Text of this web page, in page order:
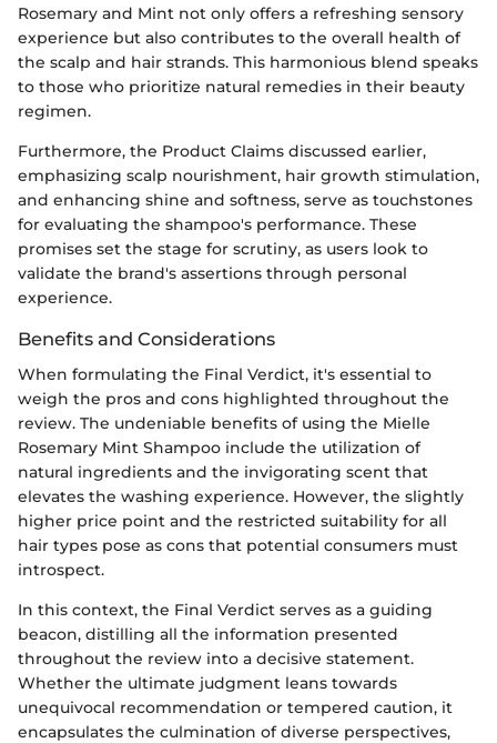
Rosemary and Mint not only offers a refreshing sensory
experience but also contributes to the overall health of
the scalp and hair strands. This harmonious blend speaks
to those who prioritize natural remedies in their beauty
regimen.
Furthermore, the Product Claims discussed earlier,
emphasizing scalp nourishment, hair growth stimulation,
and enhancing shine and softness, serve as touchstones
for evaluating the shampoo's performance. These
promises set the stage for scrutiny, as users look to
validate the brand's assertions through personal
experience.
Benefits and Considerations
When formulating the Final Verdict, it's essential to
weigh the pros and cons highlighted throughout the
review. The undeniable benefits of using the Mielle
Rosemary Mint Shampoo include the utilization of
natural ingredients and the invigorating scent that
elevates the washing experience. However, the slightly
higher price point and the restricted suitability for all
hair types pose as cons that potential consumers must
introspect.
In this context, the Final Verdict serves as a guiding
beacon, distilling all the information presented
throughout the review into a decisive statement.
Whether the ultimate judgment leans towards
unequivocal recommendation or tempered caution, it
encapsulates the culmination of diverse perspectives,